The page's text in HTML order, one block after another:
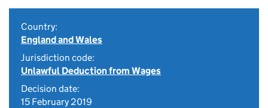
Country:
England and Wales
Jurisdiction code:
Unlawful Deduction from Wages
Decision date:
15 February 2019